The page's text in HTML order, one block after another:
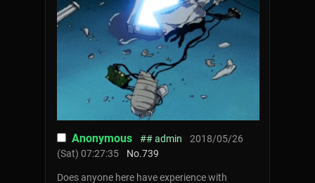
Anonymous ## admin
2018/05/26
(Sat) 07:27:35
No.739
Does anyone here have experience with